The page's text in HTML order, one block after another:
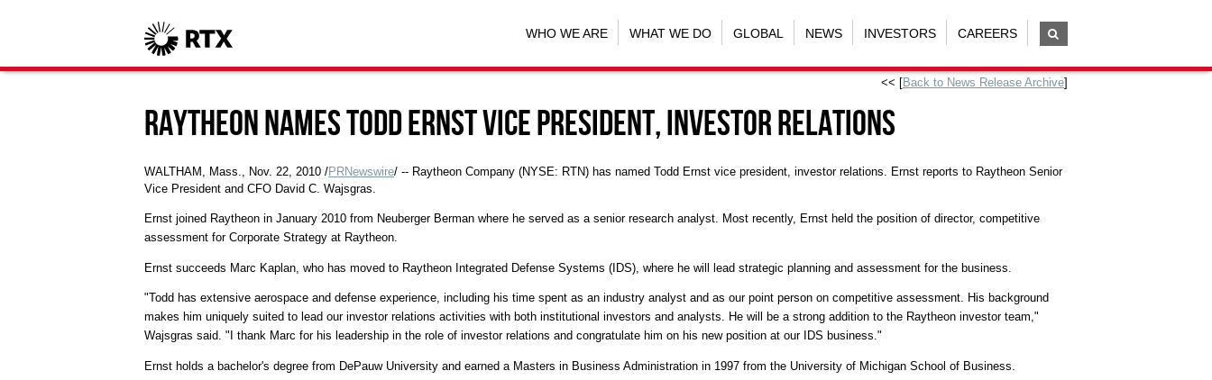
WHO WE ARE WHAT WE DO GLOBAL NEWS INVESTORS CAREERS
<< [Back to News Release Archive]
Raytheon Names Todd Ernst Vice President, Investor Relations
WALTHAM, Mass., Nov. 22, 2010 /PRNewswire/ -- Raytheon Company (NYSE: RTN) has named Todd Ernst vice president, investor relations. Ernst reports to Raytheon Senior
Vice President and CFO David C. Wajsgras.
Ernst joined Raytheon in January 2010 from Neuberger Berman where he served as a senior research analyst. Most recently, Ernst held the position of director, competitive
assessment for Corporate Strategy at Raytheon.
Ernst succeeds Marc Kaplan, who has moved to Raytheon Integrated Defense Systems (IDS), where he will lead strategic planning and assessment for the business.
"Todd has extensive aerospace and defense experience, including his time spent as an industry analyst and as our point person on competitive assessment. His background
makes him uniquely suited to lead our investor relations activities with both institutional investors and analysts. He will be a strong addition to the Raytheon investor team,"
Wajsgras said. "I thank Marc for his leadership in the role of investor relations and congratulate him on his new position at our IDS business."
Ernst holds a bachelor's degree from DePauw University and earned a Masters in Business Administration in 1997 from the University of Michigan School of Business.